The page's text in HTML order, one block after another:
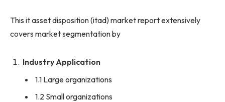
This it asset disposition (itad) market report extensively
covers market segmentation by
Industry Application
1.1 Large organizations
1.2 Small organizations